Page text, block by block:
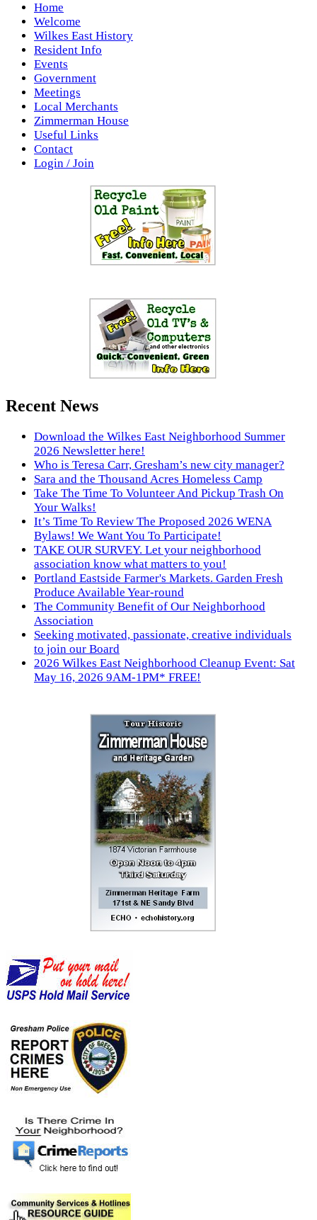
Home
Welcome
Wilkes East History
Resident Info
Events
Government
Meetings
Local Merchants
Zimmerman House
Useful Links
Contact
Login / Join
Recent News
Download the Wilkes East Neighborhood Summer
2026 Newsletter here!
Who is Teresa Carr, Gresham’s new city manager?
Sara and the Thousand Acres Homeless Camp
Take The Time To Volunteer And Pickup Trash On
Your Walks!
It’s Time To Review The Proposed 2026 WENA
Bylaws! We Want You To Participate!
TAKE OUR SURVEY. Let your neighborhood
association know what matters to you!
Portland Eastside Farmer's Markets. Garden Fresh
Produce Available Year-round
The Community Benefit of Our Neighborhood
Association
Seeking motivated, passionate, creative individuals
to join our Board
2026 Wilkes East Neighborhood Cleanup Event: Sat
May 16, 2026 9AM-1PM* FREE!